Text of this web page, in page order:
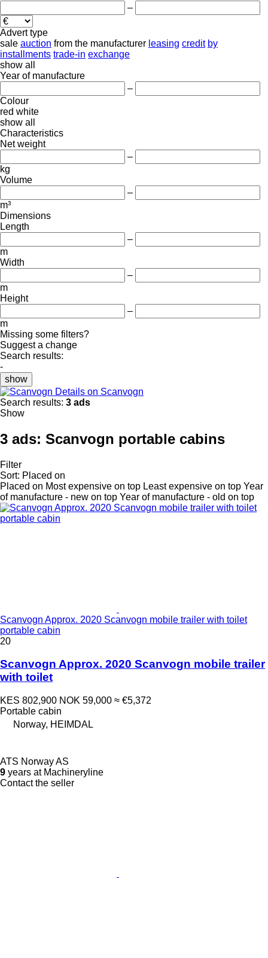
–
Advert type
sale auction from the manufacturer leasing credit by
installments trade-in exchange
show all
Year of manufacture
–
Colour
red white
show all
Characteristics
Net weight
–
kg
Volume
–
m³
Dimensions
Length
–
m
Width
–
m
Height
–
m
Missing some filters?
Suggest a change
Search results:
-
show
Details on Scanvogn
Search results: 3 ads
Show
3 ads: Scanvogn portable cabins
Filter
Sort: Placed on
Placed on Most expensive on top Least expensive on top Year
of manufacture - new on top Year of manufacture - old on top
Scanvogn Approx. 2020 Scanvogn mobile trailer with toilet
portable cabin
20
Scanvogn Approx. 2020 Scanvogn mobile trailer
with toilet
KES 802,900 NOK 59,000 ≈ €5,372
Portable cabin
Norway, HEIMDAL
ATS Norway AS
9 years at Machineryline
Contact the seller